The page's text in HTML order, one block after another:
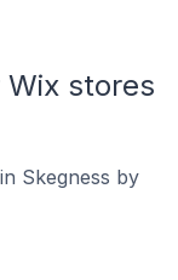
Wix stores
Skegness by